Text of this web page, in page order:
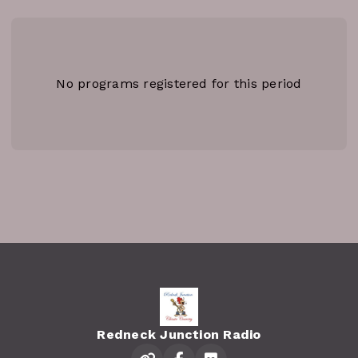
No programs registered for this period
Redneck Junction Radio